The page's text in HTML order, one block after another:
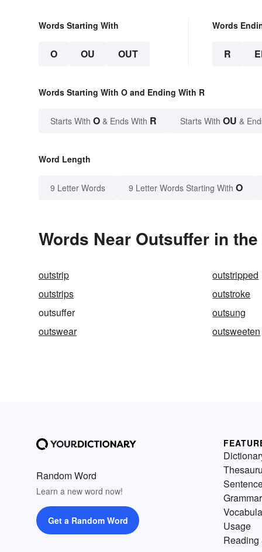
Words Starting With
O OU OUT
Words
R
Words Starting With O and Ending With R
Starts With O & Ends With R Starts With OU &
Word Length
9 Letter Words 9 Letter Words Starting With O
Words Near Outsuffer in
outstrip outstripped
outstrips
outstroke
outsuffer
outsung
outswear
outsweeten
Random Word
Learn a new word now!
Get a Random Word
Grammar
Usage
Reading